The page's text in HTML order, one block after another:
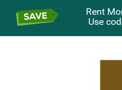
Rent
Use